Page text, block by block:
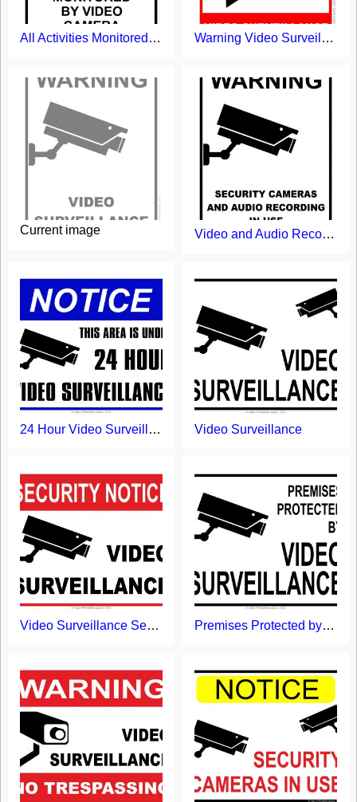
All Activities Monitored by Video Camera Sign Warning Video Surveillance Sign
Current image Video and Audio Recording in Use Sign
24 Hour Video Surveillance Sign Video Surveillance
Video Surveillance Security Notice Sign Premises Protected by Video Surveillance Sign Printable